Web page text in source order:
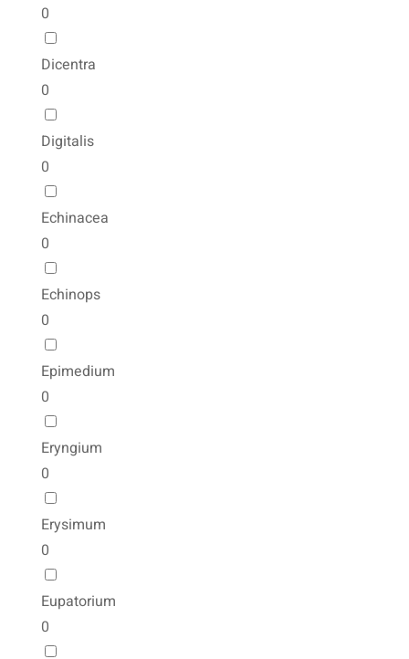
0
Dicentra
0
Digitalis
0
Echinacea
0
Echinops
0
Epimedium
0
Eryngium
0
Erysimum
0
Eupatorium
0